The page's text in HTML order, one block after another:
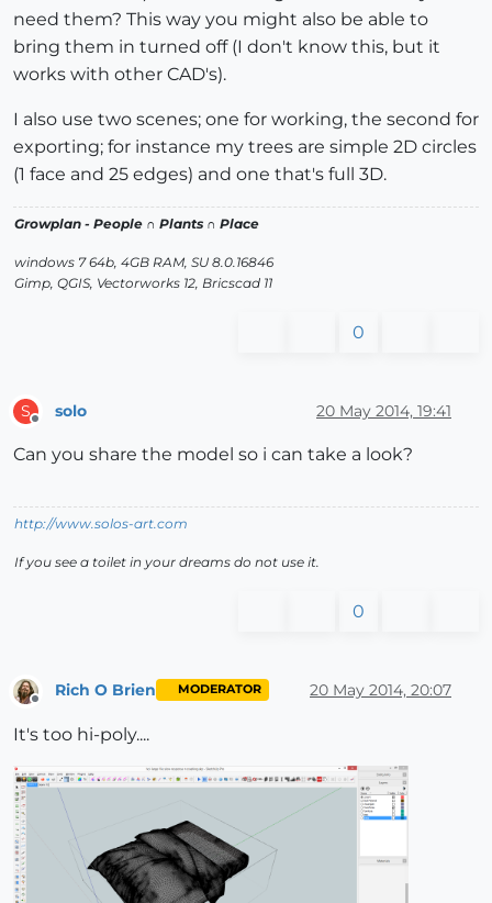
need them? This way you might also be able to
bring them in turned off (I don't know this, but it
works with other CAD's).
I also use two scenes; one for working, the second for
exporting; for instance my trees are simple 2D circles
(1 face and 25 edges) and one that's full 3D.
Growplan - People ∩ Plants ∩ Place
windows 7 64b, 4GB RAM, SU 8.0.16846
Gimp, QGIS, Vectorworks 12, Bricscad 11
0
S solo 20 May 2014, 19:41
Can you share the model so i can take a look?
http://www.solos-art.com
If you see a toilet in your dreams do not use it.
0
Offline
Rich O Brien MODERATOR 20 May 2014, 20:07
It's too hi-poly....